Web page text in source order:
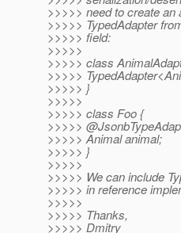
>>>>> need to create an
>>>>> TypedAdapter
>>>>> field:
>>>>>
>>>>> class
>>>>>
>>>>> }
>>>>>
>>>>> class Foo {
>>>>>
>>>>> Animal animal;
>>>>> }
>>>>>
>>>>> We can include
>>>>> in reference
>>>>>
>>>>> Thanks,
>>>>> Dmitry